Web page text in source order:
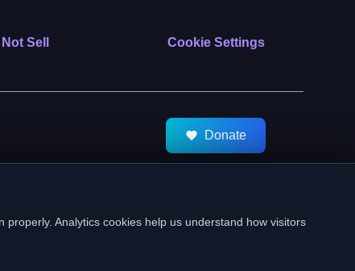
Sell Cookie Settings
Donate
Analytics cookies help us understand how visitors